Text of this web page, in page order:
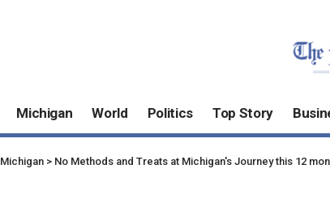
Michigan World Politics Top Story
Michigan > No Methods and Treats at Michigan's Journey this 12